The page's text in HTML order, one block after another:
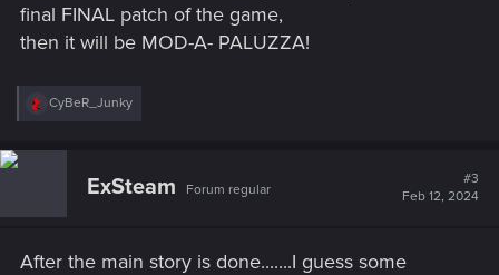
thanks !
final FINAL patch of the game,
then it will be MOD-A- PALUZZA!
R
c
:
CyBeR_Junky
ExSteam Forum regular
#3
Feb 12, 2024
After the main story is done.......I guess some